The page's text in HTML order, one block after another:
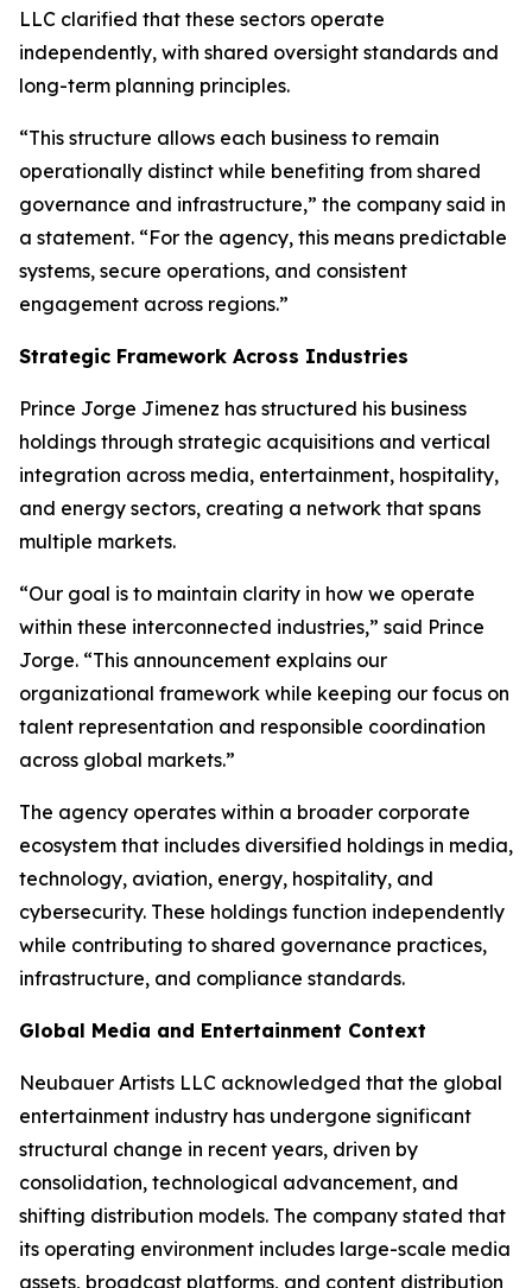
LLC clarified that these sectors operate
independently, with shared oversight standards and
long-term planning principles.
“This structure allows each business to remain
operationally distinct while benefiting from shared
governance and infrastructure,” the company said in
a statement. “For the agency, this means predictable
systems, secure operations, and consistent
engagement across regions.”
Strategic Framework Across Industries
Prince Jorge Jimenez has structured his business
holdings through strategic acquisitions and vertical
integration across media, entertainment, hospitality,
and energy sectors, creating a network that spans
multiple markets.
“Our goal is to maintain clarity in how we operate
within these interconnected industries,” said Prince
Jorge. “This announcement explains our
organizational framework while keeping our focus on
talent representation and responsible coordination
across global markets.”
The agency operates within a broader corporate
ecosystem that includes diversified holdings in media,
technology, aviation, energy, hospitality, and
cybersecurity. These holdings function independently
while contributing to shared governance practices,
infrastructure, and compliance standards.
Global Media and Entertainment Context
Neubauer Artists LLC acknowledged that the global
entertainment industry has undergone significant
structural change in recent years, driven by
consolidation, technological advancement, and
shifting distribution models. The company stated that
its operating environment includes large-scale media
assets, broadcast platforms, and content distribution